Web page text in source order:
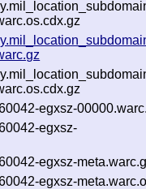
egxsz-
egxsz-
egxsz-
egxsz-